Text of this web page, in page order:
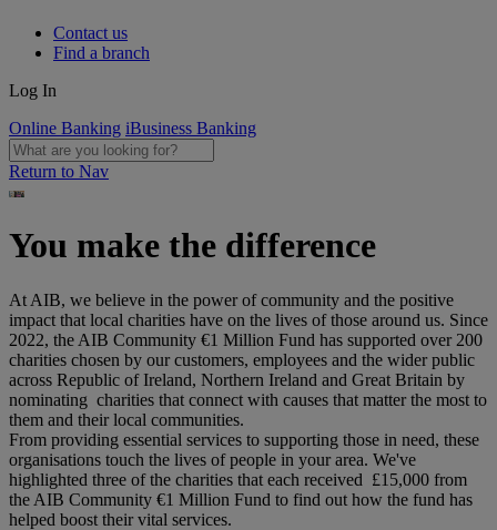
Contact us
Find a branch
Log In
Online Banking iBusiness Banking
Return to Nav
You make the difference
At AIB, we believe in the power of community and the positive
impact that local charities have on the lives of those around us. Since
2022, the AIB Community €1 Million Fund has supported over 200
charities chosen by our customers, employees and the wider public
across Republic of Ireland, Northern Ireland and Great Britain by
nominating charities that connect with causes that matter the most to
them and their local communities.
From providing essential services to supporting those in need, these
organisations touch the lives of people in your area. We've
highlighted three of the charities that each received £15,000 from
the AIB Community €1 Million Fund to find out how the fund has
helped boost their vital services.